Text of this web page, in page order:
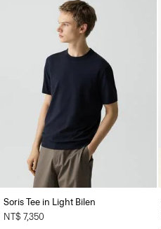
Soris Tee in Light Bilen
NT$ 7,350